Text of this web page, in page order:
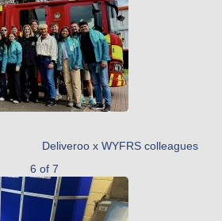
Deliveroo x WYFRS colleagues
6 of 7